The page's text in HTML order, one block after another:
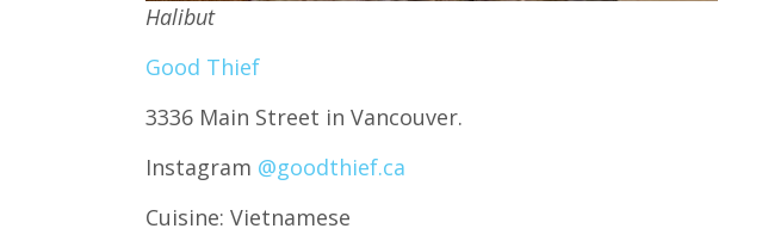
Halibut
Good Thief
3336 Main Street in Vancouver.
Instagram @goodthief.ca
Cuisine: Vietnamese